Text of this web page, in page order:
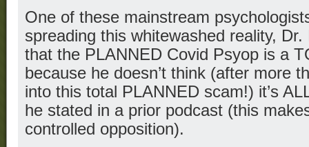
One of these mainstream
spreading this whitewashed reality,
that the PLANNED Covid Psyop is a
because he doesn’t think (after more
into this total PLANNED scam!) it’s
he stated in a prior podcast (this
controlled opposition).